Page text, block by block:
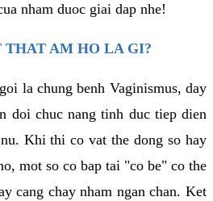
nham duoc giai dap nhe!
AM HO LA GI?
la chung benh Vaginismus, day
doi chuc nang tinh duc tiep dien
Khi thi co vat the dong so hay
mot so co bap tai "co be" co the
cang chay nham ngan chan. Ket